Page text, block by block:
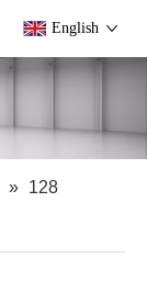
English
» 128